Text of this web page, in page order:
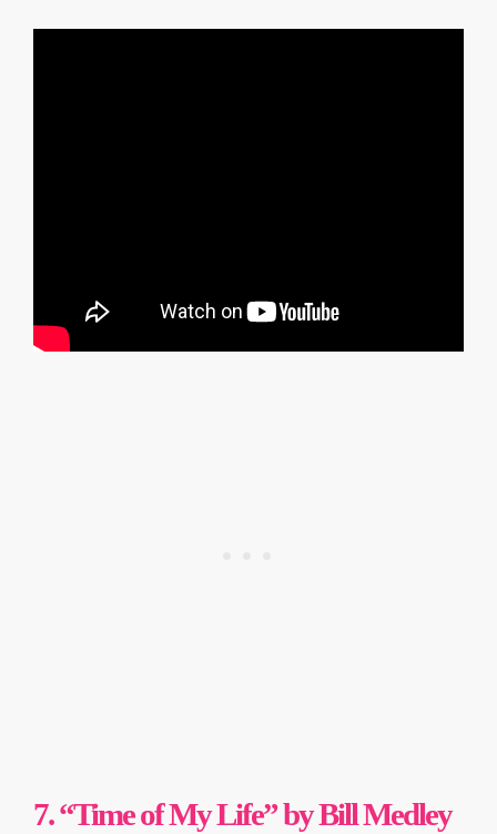
7. “Time of My Life” by Bill Medley